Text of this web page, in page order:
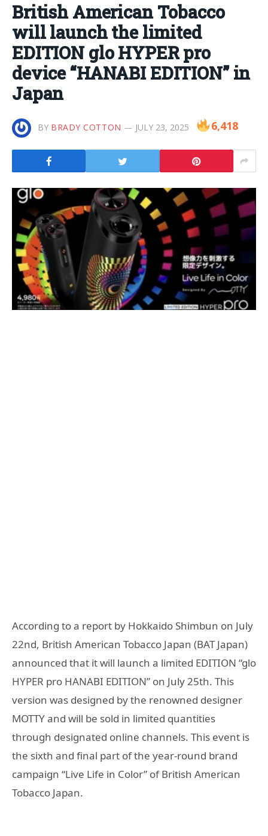
British American Tobacco
will launch the limited
EDITION glo HYPER pro
device “HANABI EDITION” in
Japan
BY BRADY COTTON JULY 23, 2025 6,418
According to a report by Hokkaido Shimbun on July
22nd, British American Tobacco Japan (BAT Japan)
announced that it will launch a limited EDITION “glo
HYPER pro HANABI EDITION” on July 25th. This
version was designed by the renowned designer
MOTTY and will be sold in limited quantities
through designated online channels. This event is
the sixth and final part of the year-round brand
campaign “Live Life in Color” of British American
Tobacco Japan.